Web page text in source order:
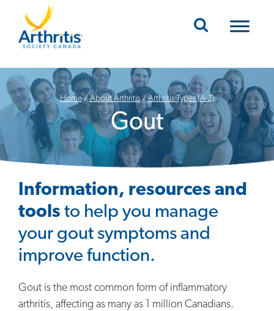
Mobile Navigation
Home/About Arthritis/Arthritis Types (A-Z)
Gout
Information, resources and
tools to help you manage
your gout symptoms and
improve function.
Gout is the most common form of inflammatory
arthritis, affecting as many as 1 million Canadians.